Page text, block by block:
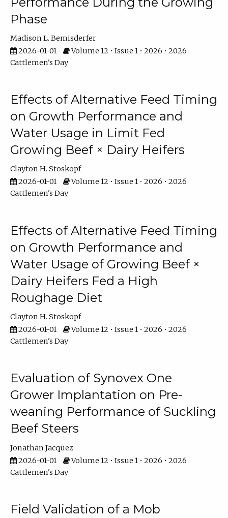
Phase
Madison L. Bemisderfer
2026-01-01
Volume 12 • Issue 1 • 2026 • 2026
Cattlemen's Day
Effects of Alternative Feed Timing
on Growth Performance and
Water Usage in Limit Fed
Growing Beef × Dairy Heifers
Clayton H. Stoskopf
2026-01-01
Volume 12 • Issue 1 • 2026 • 2026
Cattlemen's Day
Effects of Alternative Feed Timing
on Growth Performance and
Water Usage of Growing Beef ×
Dairy Heifers Fed a High
Roughage Diet
Clayton H. Stoskopf
2026-01-01
Volume 12 • Issue 1 • 2026 • 2026
Cattlemen's Day
Evaluation of Synovex One
Grower Implantation on Pre-
weaning Performance of Suckling
Beef Steers
Jonathan Jacquez
2026-01-01
Volume 12 • Issue 1 • 2026 • 2026
Cattlemen's Day
Field Validation of a Mob